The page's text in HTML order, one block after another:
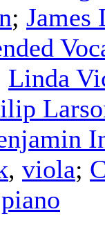
; James
Linda
, viola;
piano